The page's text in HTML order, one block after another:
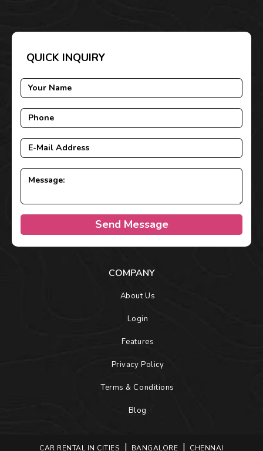
QUICK INQUIRY
Send Message
COMPANY
About Us
Login
Features
Privacy Policy
Terms & Conditions
Blog
CAR RENTAL IN CITIES BANGALORE CHENNAI